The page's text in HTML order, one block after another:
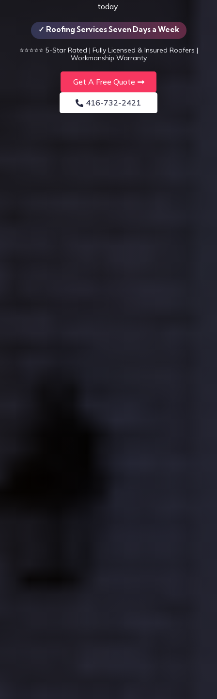
today.
✓ Roofing Services Seven Days a Week
⭐⭐⭐⭐⭐ 5-Star Rated | Fully Licensed & Insured Roofers |
Workmanship Warranty
Get A Free Quote
416-732-2421